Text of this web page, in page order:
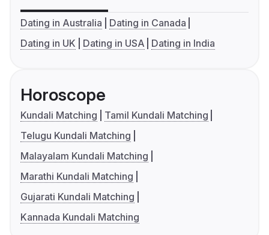
Dating in Australia
Dating in Canada
Dating in UK
Dating in USA Dating in India
Horoscope
Kundali Matching
Tamil Kundali Matching
Telugu Kundali Matching
Malayalam Kundali Matching
Marathi Kundali Matching
Gujarati Kundali Matching
Kannada Kundali Matching